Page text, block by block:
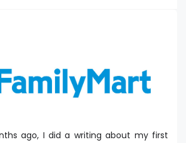
ago, I did a writing about my first